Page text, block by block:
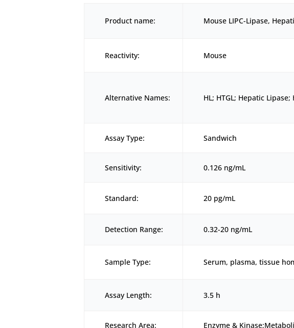
Product name: Mouse LIPC-Lipase,
Reactivity: Mouse
Alternative Names: HL; HTGL; Hepatic
Assay Type: Sandwich
Sensitivity: 0.126 ng/mL
Standard: 20 pg/mL
Detection Range: 0.32-20 ng/mL
Sample Type: Serum, plasma, tissue
Assay Length: 3.5 h
Research Area: Enzyme &